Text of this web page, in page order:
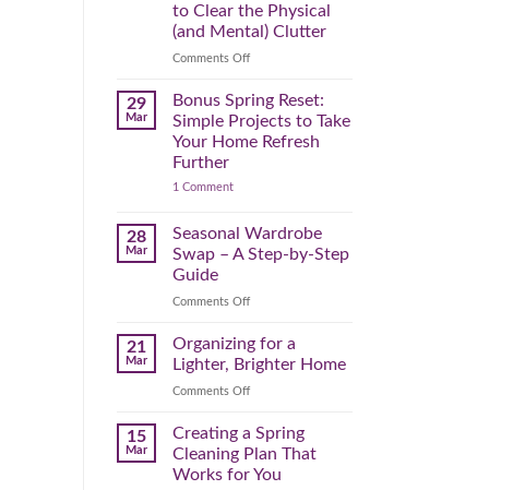
How
to
Reclaim
Day
Before
September
Hits
to Clear the Physical
(and Mental) Clutter
Comments Offon
Your
Headspace:
30
Minutes
(and
Mental)
29
Mar
Bonus Spring Reset:
Simple Projects to Take
Your Home Refresh
Further
1 Commenton
Reset:
Simple
Projects
Your
Further
28
Mar
Seasonal Wardrobe
Swap – A Step-by-Step
Guide
Comments Offon
Wardrobe
Swap
A
by-
Step
Guide
21
Mar
Organizing for a
Lighter, Brighter Home
Comments Offon
for
a
Brighter
15
Mar
Creating a Spring
Cleaning Plan That
Works for You